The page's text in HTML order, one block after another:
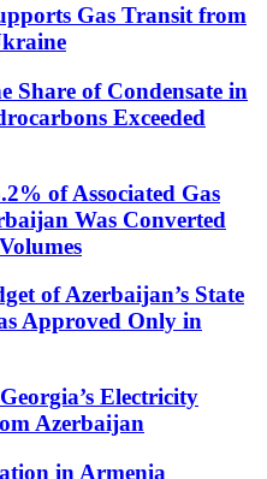
Gas Transit from
Share of Condensate in
Exceeded
of Associated Gas
Was Converted
of Azerbaijan’s State
Approved Only in
Electricity
Azerbaijan
in Armenia